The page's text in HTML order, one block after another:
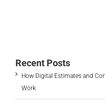
Recent Posts
How Digital Estimates and
Work